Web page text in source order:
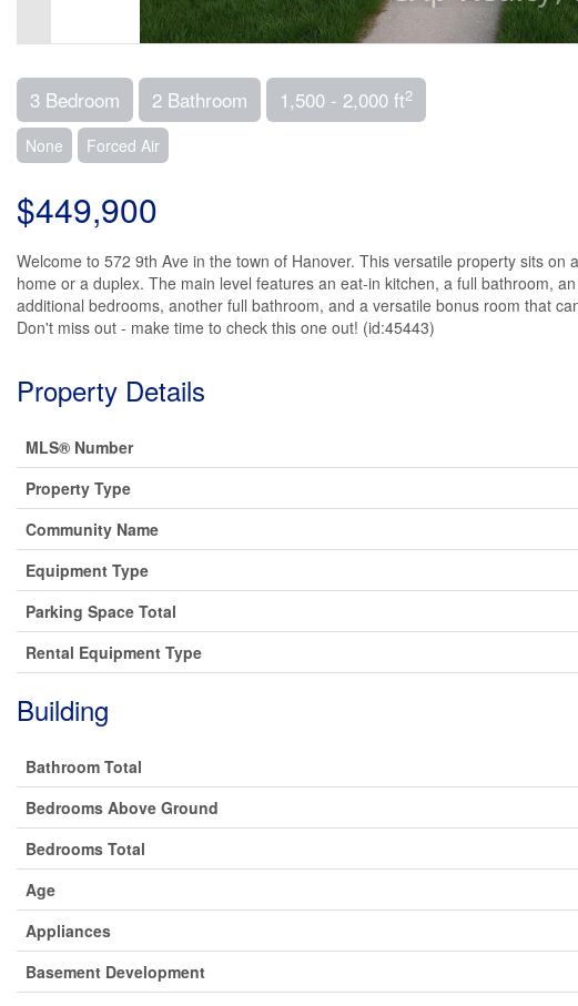
3 Bedroom 2 Bathroom 1,500 - 2,000 ft2
None Forced Air
$449,900
Welcome to 572 9th Ave in the town of Hanover. This versatile property sits
home or a duplex. The main level features an eat-in kitchen, a full bathroom,
additional bedrooms, another full bathroom, and a versatile bonus room that
Don't miss out - make time to check this one out! (id:45443)
Property Details
MLS® Number
Property Type
Community Name
Equipment Type
Parking Space Total
Rental Equipment Type
Building
Bathroom Total
Bedrooms Above Ground
Bedrooms Total
Age
Appliances
Basement Development